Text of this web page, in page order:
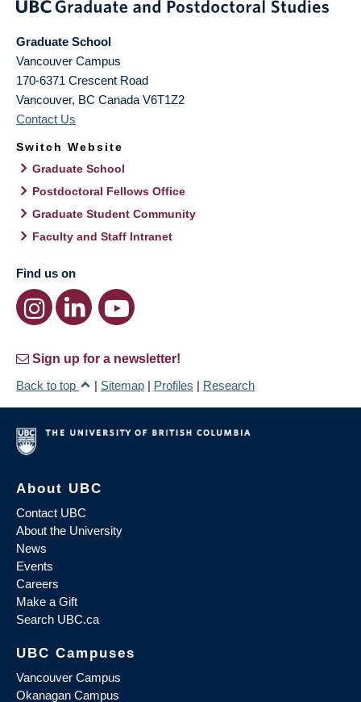
Graduate School
Vancouver Campus
170-6371 Crescent Road
Vancouver, BC Canada V6T1Z2
Contact Us
Switch Website
Graduate School
Postdoctoral Fellows Office
Graduate Student Community
Faculty and Staff Intranet
Find us on
Sign up for a newsletter!
Back to top
| Sitemap | Profiles | Research
About UBC
Contact UBC
About the University
News
Events
Careers
Make a Gift
Search UBC.ca
UBC Campuses
Vancouver Campus
Okanagan Campus